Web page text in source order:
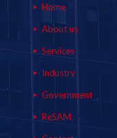
Home
About us
Services
Industry
Government
ReSAM